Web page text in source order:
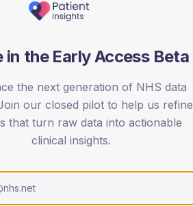
SEX SPLIT
TYPE 2
Female
in the Early Access Beta
the next generation of NHS data
our closed pilot to help us refine
that turn raw data into actionable
clinical insights.